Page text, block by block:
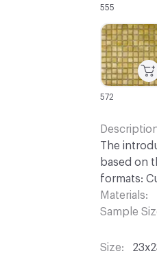
555
C-000067
572
The
based on
formats:
Materials
Sample
Size